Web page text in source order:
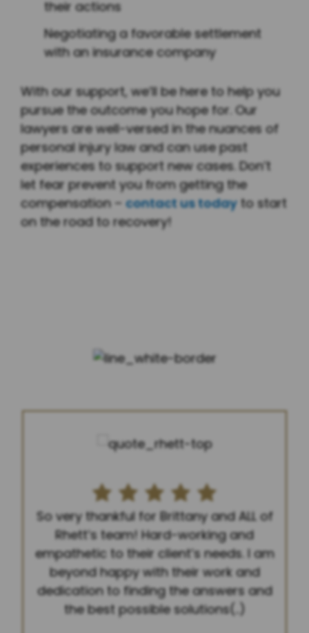
their actions
Negotiating a favorable settlement
with an insurance company
With our support, we’ll be here to help you
pursue the outcome you hope for. Our
lawyers are well-versed in the nuances of
personal injury law and can use past
experiences to support new cases. Don’t
let fear prevent you from getting the
compensation –contact us todayto start
on the road to recovery!
So very thankful for Brittany and ALL of
Rhett’s team! Hard-working and
empathetic to their client’s needs. I am
beyond happy with their work and
dedication to finding the answers and
the best possible solutions(..)